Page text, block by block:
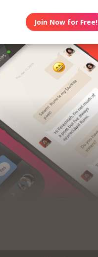
Join Now for Free!